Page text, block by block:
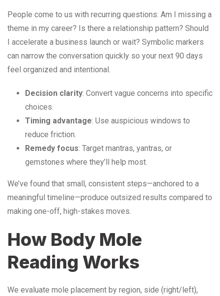
People come to us with recurring questions: Am I missing a
theme in my career? Is there a relationship pattern? Should
I accelerate a business launch or wait? Symbolic markers
can narrow the conversation quickly so your next 90 days
feel organized and intentional.
Decision clarity: Convert vague concerns into specific
choices.
Timing advantage: Use auspicious windows to
reduce friction.
Remedy focus: Target mantras, yantras, or
gemstones where they’ll help most.
We’ve found that small, consistent steps—anchored to a
meaningful timeline—produce outsized results compared to
making one-off, high-stakes moves.
How Body Mole
Reading Works
We evaluate mole placement by region, side (right/left),